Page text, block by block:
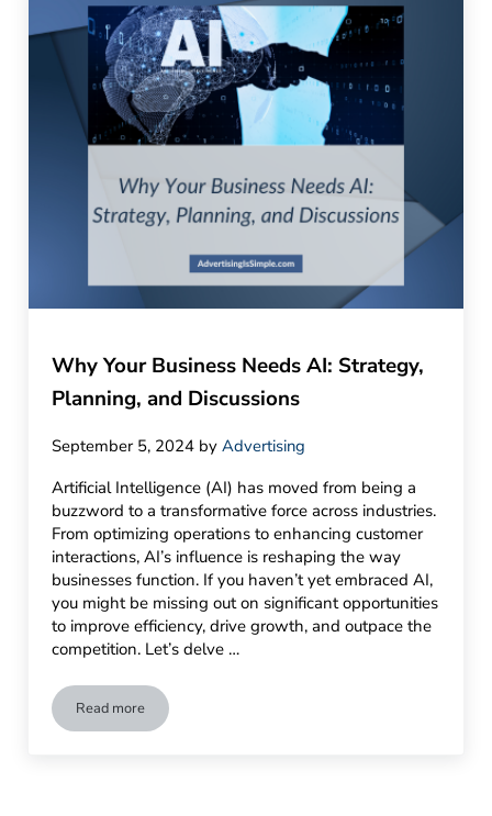
Why Your Business Needs AI: Strategy,
Planning, and Discussions
September 5, 2024 byAdvertising
Artificial Intelligence (AI) has moved from being a
buzzword to a transformative force across industries.
From optimizing operations to enhancing customer
interactions, AI’s influence is reshaping the way
businesses function. If you haven’t yet embraced AI,
you might be missing out on significant opportunities
to improve efficiency, drive growth, and outpace the
competition. Let’s delve …
Read moreWhy Your Business Needs AI: Strategy, Planning, and